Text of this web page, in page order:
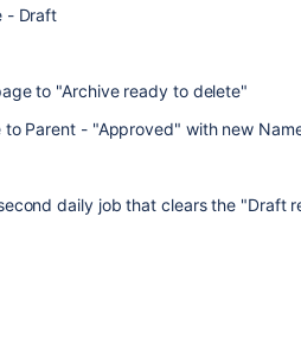
- Draft
to "Archive ready to delete"
Parent - "Approved" with new
daily job that clears the "Draft